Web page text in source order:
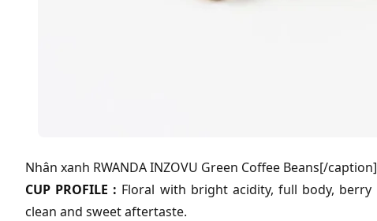
Nhân xanh RWANDA INZOVU Green Coffee Beans[/caption]
CUP PROFILE : Floral with bright acidity, full body,
clean and sweet aftertaste.